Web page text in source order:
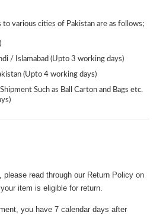
various cities of Pakistan are as follows;
/ Islamabad (Upto 3 working days)
(Upto 4 working days)
Such as Ball Carton and Bags etc.
please read through our Return Policy on
item is eligible for return.
you have 7 calendar days after